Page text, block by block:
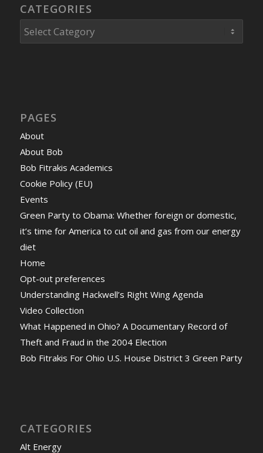
CATEGORIES
Categories
PAGES
About
About Bob
Bob Fitrakis Academics
Cookie Policy (EU)
Events
Green Party to Obama: Whether foreign or domestic,
it’s time for America to cut oil and gas from our energy
diet
Home
Opt-out preferences
Understanding Hackwell’s Right Wing Agenda
Video Collection
What Happened in Ohio? A Documentary Record of
Theft and Fraud in the 2004 Election
Bob Fitrakis For Ohio U.S. House District 3 Green Party
CATEGORIES
Alt Energy